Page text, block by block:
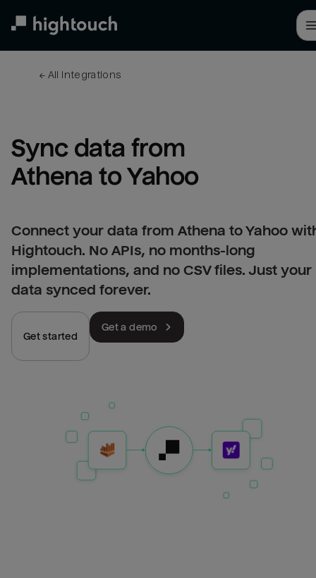
← All integrations
Sync data from
Athena to Yahoo
Connect your data from Athena to Yahoo
Hightouch. No APIs, no months-long
implementations, and no CSV files. Just your
data synced forever.
Get started
Get a demo